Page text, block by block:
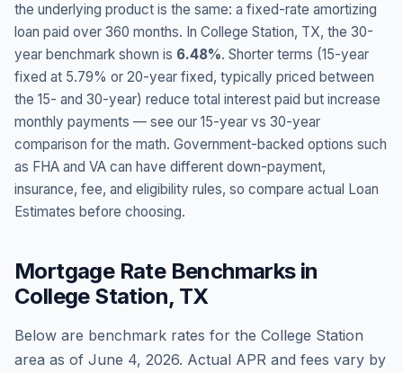
the underlying product is the same: a fixed-rate amortizing
loan paid over 360 months. In College Station, TX, the 30-
year benchmark shown is 6.48%. Shorter terms (15-year
fixed at 5.79% or 20-year fixed, typically priced between
the 15- and 30-year) reduce total interest paid but increase
monthly payments — see our 15-year vs 30-year
comparison for the math. Government-backed options such
as FHA and VA can have different down-payment,
insurance, fee, and eligibility rules, so compare actual Loan
Estimates before choosing.
Mortgage Rate Benchmarks in
College Station, TX
Below are benchmark rates for the College Station
area as of June 4, 2026. Actual APR and fees vary by